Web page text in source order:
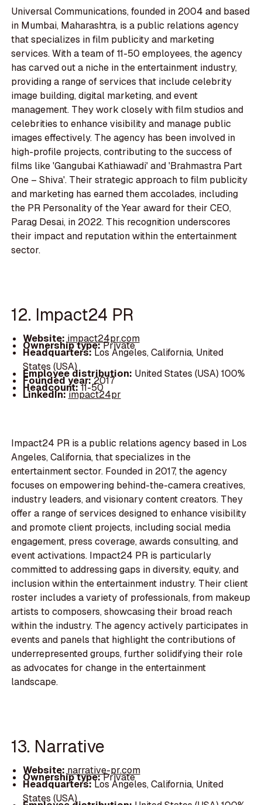
Universal Communications, founded in 2004 and based
in Mumbai, Maharashtra, is a public relations agency
that specializes in film publicity and marketing
services. With a team of 11-50 employees, the agency
has carved out a niche in the entertainment industry,
providing a range of services that include celebrity
image building, digital marketing, and event
management. They work closely with film studios and
celebrities to enhance visibility and manage public
images effectively. The agency has been involved in
high-profile projects, contributing to the success of
films like 'Gangubai Kathiawadi' and 'Brahmastra Part
One – Shiva'. Their strategic approach to film publicity
and marketing has earned them accolades, including
the PR Personality of the Year award for their CEO,
Parag Desai, in 2022. This recognition underscores
their impact and reputation within the entertainment
sector.
12. Impact24 PR
Website:impact24pr.com
Ownership type:Private
Headquarters:Los Angeles, California, United
States (USA)
Employee distribution: United States (USA) 100%
Founded year:2017
Headcount:11-50
LinkedIn:impact24pr
Impact24 PR is a public relations agency based in Los
Angeles, California, that specializes in the
entertainment sector. Founded in 2017, the agency
focuses on empowering behind-the-camera creatives,
industry leaders, and visionary content creators. They
offer a range of services designed to enhance visibility
and promote client projects, including social media
engagement, press coverage, awards consulting, and
event activations. Impact24 PR is particularly
committed to addressing gaps in diversity, equity, and
inclusion within the entertainment industry. Their client
roster includes a variety of professionals, from makeup
artists to composers, showcasing their broad reach
within the industry. The agency actively participates in
events and panels that highlight the contributions of
underrepresented groups, further solidifying their role
as advocates for change in the entertainment
landscape.
13. Narrative
Website:narrative-pr.com
Ownership type:Private
Headquarters:Los Angeles, California, United
States (USA)